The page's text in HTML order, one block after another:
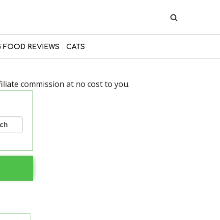
FOOD REVIEWS CATS
commission at no cost to you.